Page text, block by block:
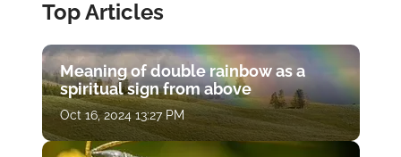
Top Articles
Meaning of double rainbow as a
spiritual sign from above
Oct 16, 2024 13:27 PM